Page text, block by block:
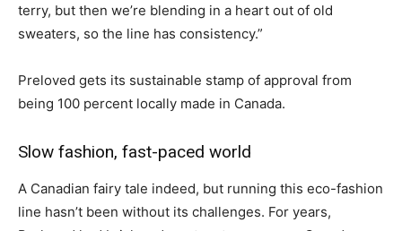
terry, but then we’re blending in a heart out of old
sweaters, so the line has consistency.”
Preloved gets its sustainable stamp of approval from
being 100 percent locally made in Canada.
Slow fashion, fast-paced world
A Canadian fairy tale indeed, but running this eco-fashion
line hasn’t been without its challenges. For years,